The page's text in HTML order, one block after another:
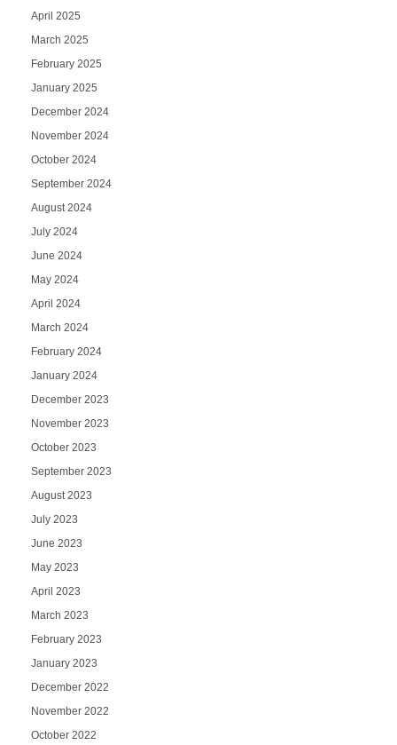
April 2025
March 2025
February 2025
January 2025
December 2024
November 2024
October 2024
September 2024
August 2024
July 2024
June 2024
May 2024
April 2024
March 2024
February 2024
January 2024
December 2023
November 2023
October 2023
September 2023
August 2023
July 2023
June 2023
May 2023
April 2023
March 2023
February 2023
January 2023
December 2022
November 2022
October 2022